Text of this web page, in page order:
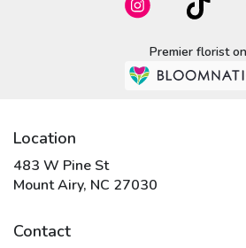
Premier florist on
Location
483 W Pine St
Mount Airy, NC 27030
Contact